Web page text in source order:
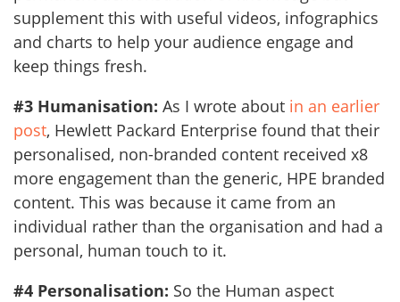
supplement this with useful videos, infographics
and charts to help your audience engage and
keep things fresh.
#3 Humanisation: As I wrote about in an earlier
post, Hewlett Packard Enterprise found that their
personalised, non-branded content received x8
more engagement than the generic, HPE branded
content. This was because it came from an
individual rather than the organisation and had a
personal, human touch to it.
#4 Personalisation: So the Human aspect